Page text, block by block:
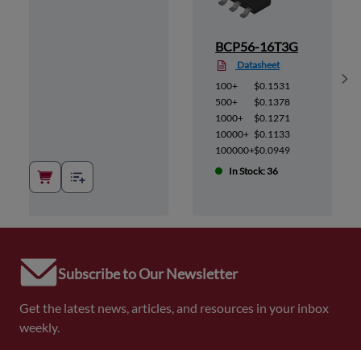
BCP56-16T3G
Datasheet
100+
$0.1531
500+
$0.1378
1000+
$0.1271
10000+ $0.1133
100000+$0.0949
In Stock: 36
Subscribe to Our Newsletter
Get the latest news, articles, and resources in your inbox
weekly.